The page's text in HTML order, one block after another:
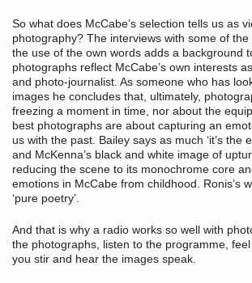
So what does McCabe’s selection tells us as
photography? The interviews with some of
the use of the own words adds a background
photographs reflect McCabe’s own interests
and photo-journalist. As someone who has
images he concludes that, ultimately,
freezing a moment in time, nor about the
best photographs are about capturing an
us with the past. Bailey says as much ‘it’s the
and McKenna’s black and white image of
reducing the scene to its monochrome core
emotions in McCabe from childhood. Ronis’s
‘pure poetry’.
And that is why a radio works so well with
the photographs, listen to the programme,
you stir and hear the images speak.